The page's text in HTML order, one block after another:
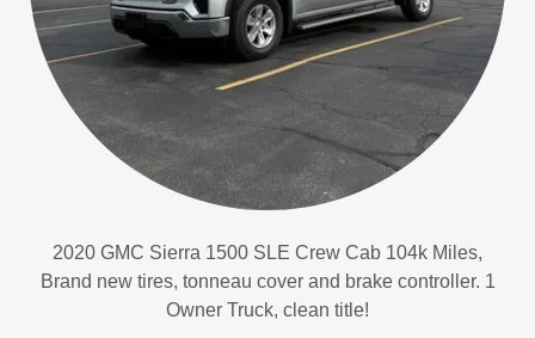
2020 GMC Sierra 1500 SLE Crew Cab 104k Miles,
Brand new tires, tonneau cover and brake controller. 1
Owner Truck, clean title!